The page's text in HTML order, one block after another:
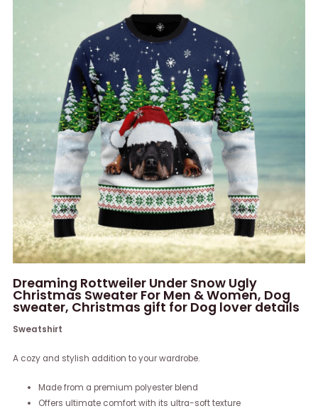
Dreaming Rottweiler Under Snow Ugly
Christmas Sweater For Men & Women, Dog
sweater, Christmas gift for Dog lover details
Sweatshirt
A cozy and stylish addition to your wardrobe.
Made from a premium polyester blend
Offers ultimate comfort with its ultra-soft texture